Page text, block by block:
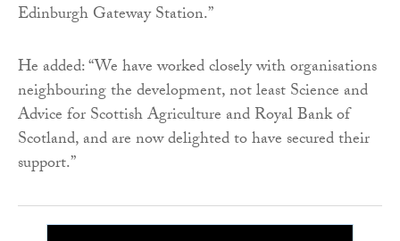
Edinburgh Gateway Station.”
He added: “We have worked closely with organisations
neighbouring the development, not least Science and
Advice for Scottish Agriculture and Royal Bank of
Scotland, and are now delighted to have secured their
support.”